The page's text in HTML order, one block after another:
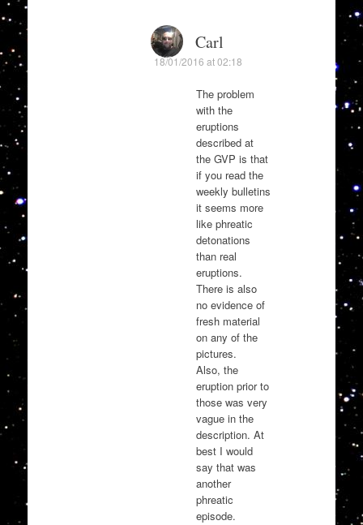
Carl
18/01/2016 at 02:18
The problem
with the
eruptions
described at
the GVP is that
if you read the
weekly bulletins
it seems more
like phreatic
detonations
than real
eruptions.
There is also
no evidence of
fresh material
on any of the
pictures.
Also, the
eruption prior to
those was very
vague in the
description. At
best I would
say that was
another
phreatic
episode.